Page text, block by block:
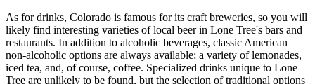
As for drinks, Colorado is famous for its craft breweries, so you will
likely find interesting varieties of local beer in Lone Tree's bars and
restaurants. In addition to alcoholic beverages, classic American
non-alcoholic options are always available: a variety of lemonades,
iced tea, and, of course, coffee. Specialized drinks unique to Lone
Tree are unlikely to be found, but the selection of traditional options